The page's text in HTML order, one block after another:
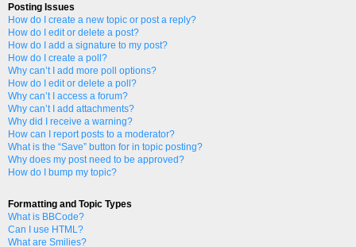
Posting Issues
How do I create a new topic or post a reply?
How do I edit or delete a post?
How do I add a signature to my post?
How do I create a poll?
Why can’t I add more poll options?
How do I edit or delete a poll?
Why can’t I access a forum?
Why can’t I add attachments?
Why did I receive a warning?
How can I report posts to a moderator?
What is the “Save” button for in topic posting?
Why does my post need to be approved?
How do I bump my topic?
Formatting and Topic Types
What is BBCode?
Can I use HTML?
What are Smilies?